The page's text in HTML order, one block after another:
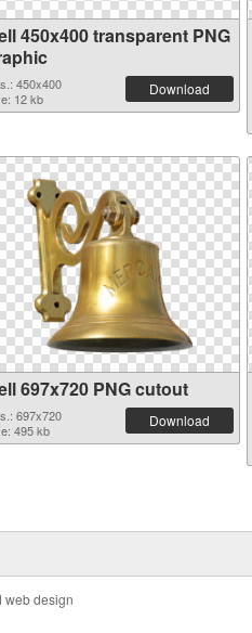
450x400 transparent PNG
450x400
12 kb
Download
697x720 PNG cutout
697x720
495 kb
Download
web design